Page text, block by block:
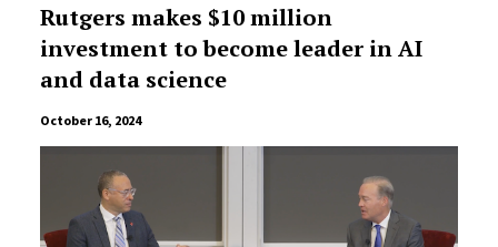
Rutgers makes $10 million
investment to become leader in AI
and data science
October 16, 2024